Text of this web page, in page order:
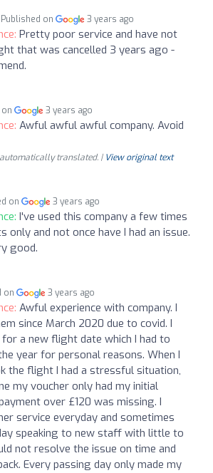
Published on 3 years ago
Pretty poor service and have not
that was cancelled 3 years ago -
3 years ago
Awful awful awful company. Avoid
translated. | View original text
on 3 years ago
I've used this company a few times
and not once have I had an issue.
good.
on 3 years ago
Awful experience with company. I
since March 2020 due to covid. I
a new flight date which I had to
year for personal reasons. When I
the flight I had a stressful situation,
my voucher only had my initial
over £120 was missing. I
service everyday and sometimes
speaking to new staff with little to
not resolve the issue on time and
Every passing day only made my